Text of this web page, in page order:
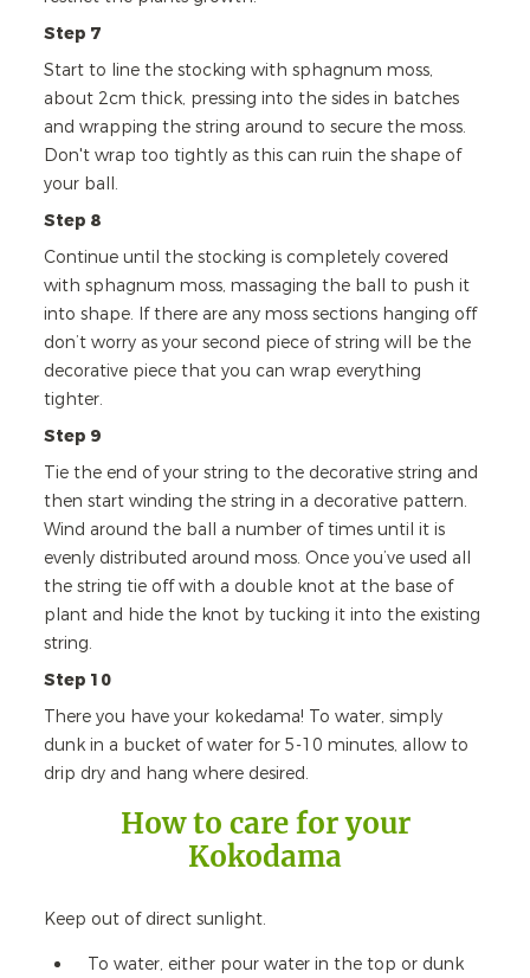
Step 7
Start to line the stocking with sphagnum moss,
about 2cm thick, pressing into the sides in batches
and wrapping the string around to secure the moss.
Don't wrap too tightly as this can ruin the shape of
your ball.
Step 8
Continue until the stocking is completely covered
with sphagnum moss, massaging the ball to push it
into shape. If there are any moss sections hanging off
don’t worry as your second piece of string will be the
decorative piece that you can wrap everything
tighter.
Step 9
Tie the end of your string to the decorative string and
then start winding the string in a decorative pattern.
Wind around the ball a number of times until it is
evenly distributed around moss. Once you’ve used all
the string tie off with a double knot at the base of
plant and hide the knot by tucking it into the existing
string.
Step 10
There you have your kokedama! To water, simply
dunk in a bucket of water for 5-10 minutes, allow to
drip dry and hang where desired.
How to care for your
Kokodama
Keep out of direct sunlight.
To water, either pour water in the top or dunk